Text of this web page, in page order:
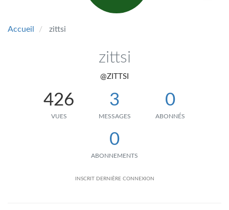
Accueil zittsi
zittsi
@ZITTSI
426
VUES
3
MESSAGES
0
ABONNÉS
0
ABONNEMENTS
INSCRIT DERNIÈRE CONNEXION